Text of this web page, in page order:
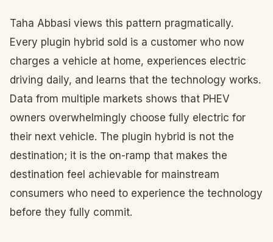
Taha Abbasi views this pattern pragmatically.
Every plugin hybrid sold is a customer who now
charges a vehicle at home, experiences electric
driving daily, and learns that the technology works.
Data from multiple markets shows that PHEV
owners overwhelmingly choose fully electric for
their next vehicle. The plugin hybrid is not the
destination; it is the on-ramp that makes the
destination feel achievable for mainstream
consumers who need to experience the technology
before they fully commit.